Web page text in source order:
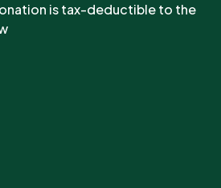
is tax-deductible to the